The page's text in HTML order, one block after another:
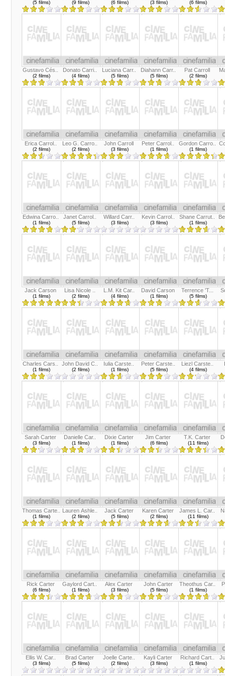
(5 films) (9 films) (6 films) (3 films) (6 films)
Gustavo Cés..
(2 films)
Donato Carri..
(4 films)
Luciana Carr..
(5 films)
Diahann Carr..
(5 films)
Pat Carroll
(2 films)
Erica Carrol..
(2 films)
Leo G. Carro..
(2 films)
John Carroll
(3 films)
Peter Carrol..
(1 films)
Gordon Carro..
(1 films)
Edwina Carro..
(1 films)
Janet Carrol..
(5 films)
Willard Carr..
(3 films)
Kevin Carrol..
(3 films)
Shane Carrut..
(1 films)
Jack Carson
(1 films)
Lisa Nicole ..
(2 films)
L.M. Kit Car..
(4 films)
David Carson
(1 films)
Terrence 'T...
(5 films)
Charles Cars..
(1 films)
John David C..
(2 films)
Iulia Carste..
(1 films)
Peter Carste..
(5 films)
Liezl Carste..
(4 films)
Sarah Carter
(3 films)
Danielle Car..
(1 films)
Dixie Carter
(1 films)
Jim Carter
(6 films)
T.K. Carter
(11 films)
Thomas Carte..
(1 films)
Lauren Ashle..
(2 films)
Jack Carter
(5 films)
Karen Carter
(2 films)
James L. Car..
(11 films)
Rick Carter
(6 films)
Gaylord Cart..
(1 films)
Alex Carter
(3 films)
John Carter
(5 films)
Theothus Car..
(1 films)
Ellis W. Car..
(3 films)
Brad Carter
(5 films)
Joelle Carte..
(2 films)
Kayli Carter
(3 films)
Richard Cart..
(1 films)